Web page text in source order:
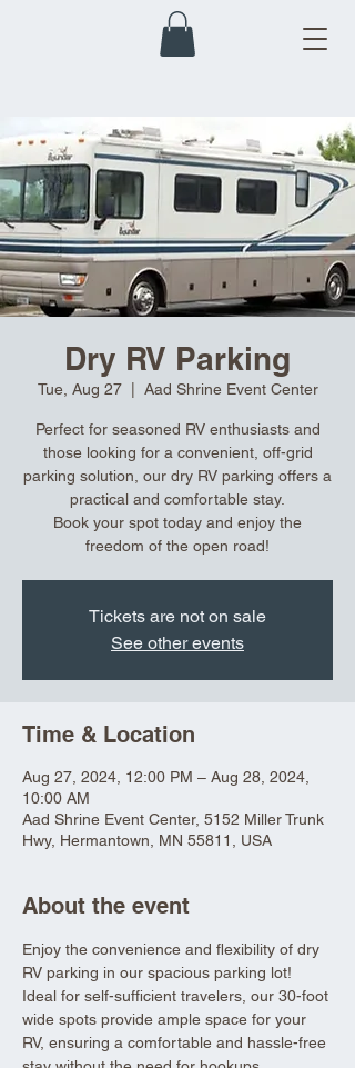
Dry RV Parking
Tue, Aug 27
  |
Aad Shrine Event Center
Perfect for seasoned RV enthusiasts and
those looking for a convenient, off-grid
parking solution, our dry RV parking offers a
practical and comfortable stay.
Book your spot today and enjoy the
freedom of the open road!
Tickets are not on sale
See other events
Time & Location
Aug 27, 2024, 12:00 PM – Aug 28, 2024,
10:00 AM
Aad Shrine Event Center, 5152 Miller Trunk
Hwy, Hermantown, MN 55811, USA
About the event
Enjoy the convenience and flexibility of dry
RV parking in our spacious parking lot!
Ideal for self-sufficient travelers, our 30-foot
wide spots provide ample space for your
RV, ensuring a comfortable and hassle-free